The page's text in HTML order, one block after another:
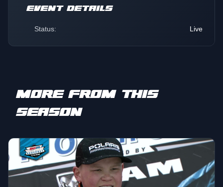
Sport Lite
Qualifier
Champ 120
Final
01:11:40
EVENT DETAILS
Status: Live
MORE FROM THIS
SEASON